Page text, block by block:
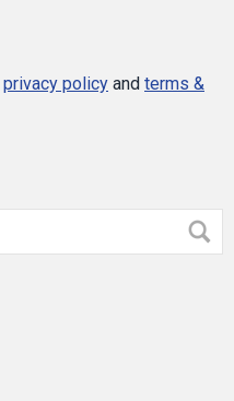
privacy policy and terms &